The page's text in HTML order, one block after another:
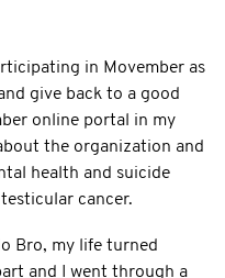
in Movember as
give back to a good
online portal in my
the organization and
health and suicide
cancer.
Bro, my life turned
and I went through a